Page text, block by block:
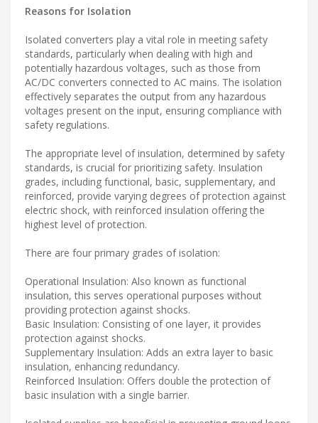
Reasons for Isolation
Isolated converters play a vital role in meeting safety
standards, particularly when dealing with high and
potentially hazardous voltages, such as those from
AC/DC converters connected to AC mains. The isolation
effectively separates the output from any hazardous
voltages present on the input, ensuring compliance with
safety regulations.
The appropriate level of insulation, determined by safety
standards, is crucial for prioritizing safety. Insulation
grades, including functional, basic, supplementary, and
reinforced, provide varying degrees of protection against
electric shock, with reinforced insulation offering the
highest level of protection.
There are four primary grades of isolation:
Operational Insulation: Also known as functional
insulation, this serves operational purposes without
providing protection against shocks.
Basic Insulation: Consisting of one layer, it provides
protection against shocks.
Supplementary Insulation: Adds an extra layer to basic
insulation, enhancing redundancy.
Reinforced Insulation: Offers double the protection of
basic insulation with a single barrier.